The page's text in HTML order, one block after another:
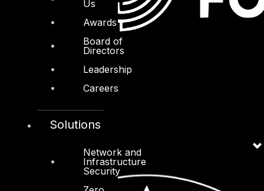
Us
Awards
Board of
Directors
Leadership
Careers
Solutions
Network and
Infrastructure
Security